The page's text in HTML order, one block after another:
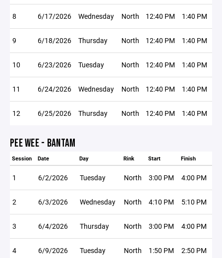
8 6/17/2026 Wednesday North 12:40 PM 1:40 PM
9 6/18/2026 Thursday North 12:40 PM 1:40 PM
10 6/23/2026 Tuesday North 12:40 PM 1:40 PM
11 6/24/2026 Wednesday North 12:40 PM 1:40 PM
12 6/25/2026 Thursday North 12:40 PM 1:40 PM
PEE WEE - BANTAM
Session Date Day Rink Start Finish
1 6/2/2026 Tuesday North 3:00 PM 4:00 PM
2 6/3/2026 Wednesday North 4:10 PM 5:10 PM
3 6/4/2026 Thursday North 3:00 PM 4:00 PM
4 6/9/2026 Tuesday North 1:50 PM 2:50 PM